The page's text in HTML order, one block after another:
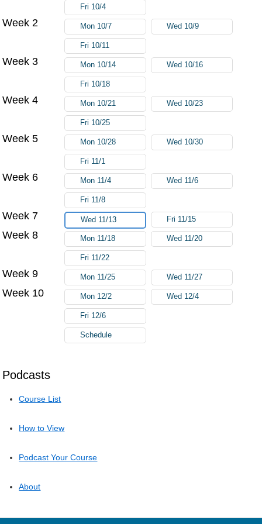
Podcasts
Course List
How to View
Podcast Your Course
About
Fri 10/4
Week 2 Mon 10/7 Wed 10/9
Fri 10/11
Week 3 Mon 10/14 Wed 10/16
Fri 10/18
Week 4 Mon 10/21 Wed 10/23
Fri 10/25
Week 5 Mon 10/28 Wed 10/30
Fri 11/1
Week 6 Mon 11/4 Wed 11/6
Fri 11/8
Week 7 Wed 11/13 Fri 11/15
Week 8 Mon 11/18 Wed 11/20
Fri 11/22
Week 9 Mon 11/25 Wed 11/27
Week 10 Mon 12/2 Wed 12/4
Fri 12/6
Schedule